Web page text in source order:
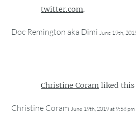
twitter.com.
Doc Remington aka Dimi June 19th,
Christine Coram liked
Christine Coram June 19th, 2019 at 9:58 pm